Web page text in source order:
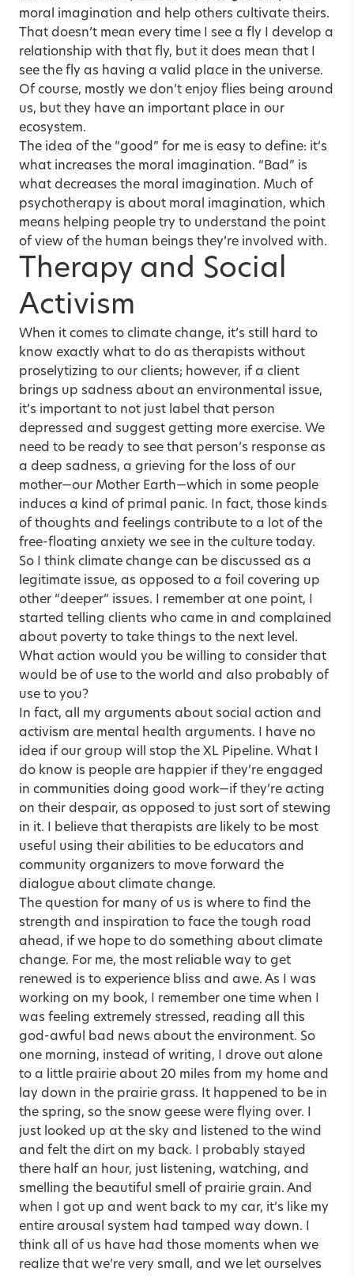
moral imagination and help others cultivate theirs.
That doesn’t mean every time I see a fly I develop a
relationship with that fly, but it does mean that I
see the fly as having a valid place in the universe.
Of course, mostly we don’t enjoy flies being around
us, but they have an important place in our
ecosystem.
The idea of the “good” for me is easy to define: it’s
what increases the moral imagination. “Bad” is
what decreases the moral imagination. Much of
psychotherapy is about moral imagination, which
means helping people try to understand the point
of view of the human beings they’re involved with.
Therapy and Social
Activism
When it comes to climate change, it’s still hard to
know exactly what to do as therapists without
proselytizing to our clients; however, if a client
brings up sadness about an environmental issue,
it’s important to not just label that person
depressed and suggest getting more exercise. We
need to be ready to see that person’s response as
a deep sadness, a grieving for the loss of our
mother—our Mother Earth—which in some people
induces a kind of primal panic. In fact, those kinds
of thoughts and feelings contribute to a lot of the
free-floating anxiety we see in the culture today.
So I think climate change can be discussed as a
legitimate issue, as opposed to a foil covering up
other “deeper” issues. I remember at one point, I
started telling clients who came in and complained
about poverty to take things to the next level.
What action would you be willing to consider that
would be of use to the world and also probably of
use to you?
In fact, all my arguments about social action and
activism are mental health arguments. I have no
idea if our group will stop the XL Pipeline. What I
do know is people are happier if they’re engaged
in communities doing good work—if they’re acting
on their despair, as opposed to just sort of stewing
in it. I believe that therapists are likely to be most
useful using their abilities to be educators and
community organizers to move forward the
dialogue about climate change.
The question for many of us is where to find the
strength and inspiration to face the tough road
ahead, if we hope to do something about climate
change. For me, the most reliable way to get
renewed is to experience bliss and awe. As I was
working on my book, I remember one time when I
was feeling extremely stressed, reading all this
god-awful bad news about the environment. So
one morning, instead of writing, I drove out alone
to a little prairie about 20 miles from my home and
lay down in the prairie grass. It happened to be in
the spring, so the snow geese were flying over. I
just looked up at the sky and listened to the wind
and felt the dirt on my back. I probably stayed
there half an hour, just listening, watching, and
smelling the beautiful smell of prairie grain. And
when I got up and went back to my car, it’s like my
entire arousal system had tamped way down. I
think all of us have had those moments when we
realize that we’re very small, and we let ourselves